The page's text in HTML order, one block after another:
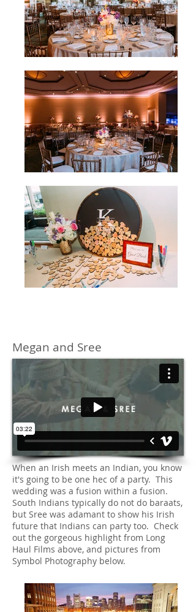
Megan and Sree
When an Irish meets an Indian, you know
it's going to be one hec of a party. This
wedding was a fusion within a fusion.
South Indians typically do not do baraats,
but Sree was adamant to show his Irish
future that Indians can party too. Check
out the gorgeous highlight from Long
Haul Films above, and pictures from
Symbol Photography below.